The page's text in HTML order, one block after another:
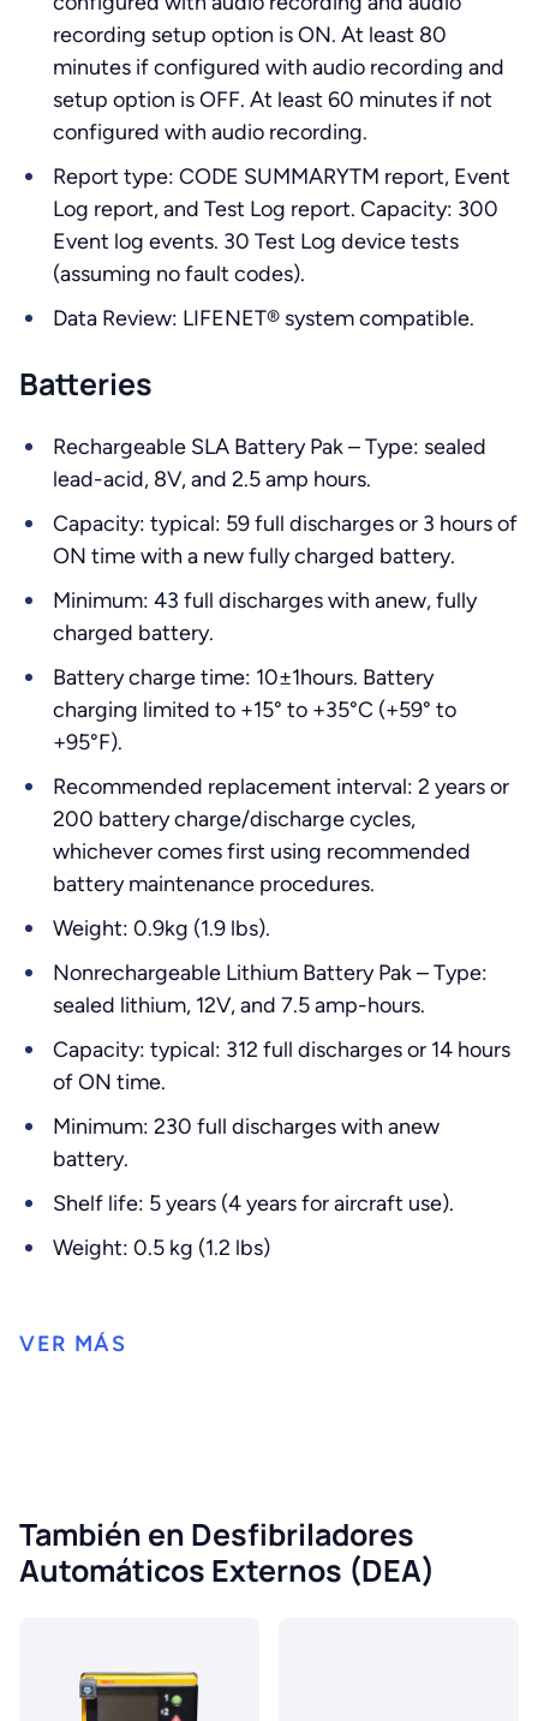
recording setup option is ON. At least 80
minutes if configured with audio recording and
setup option is OFF. At least 60 minutes if not
configured with audio recording.
Report type: CODE SUMMARYTM report, Event
Log report, and Test Log report. Capacity: 300
Event log events. 30 Test Log device tests
(assuming no fault codes).
Data Review: LIFENET® system compatible.
Batteries
Rechargeable SLA Battery Pak – Type: sealed
lead-acid, 8V, and 2.5 amp hours.
Capacity: typical: 59 full discharges or 3 hours of
ON time with a new fully charged battery.
Minimum: 43 full discharges with anew, fully
charged battery.
Battery charge time: 10±1hours. Battery
charging limited to +15° to +35°C (+59° to
+95°F).
Recommended replacement interval: 2 years or
200 battery charge/discharge cycles,
whichever comes first using recommended
battery maintenance procedures.
Weight: 0.9kg (1.9 lbs).
Nonrechargeable Lithium Battery Pak – Type:
sealed lithium, 12V, and 7.5 amp-hours.
Capacity: typical: 312 full discharges or 14 hours
of ON time.
Minimum: 230 full discharges with anew
battery.
Shelf life: 5 years (4 years for aircraft use).
Weight: 0.5 kg (1.2 lbs)
También en Desfibriladores
Automáticos Externos (DEA)